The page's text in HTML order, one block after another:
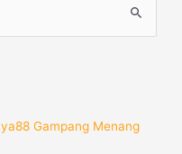
Gampang Menang